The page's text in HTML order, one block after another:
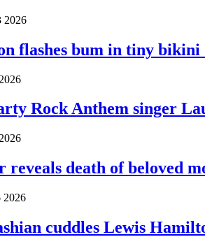
2026
flashes bum in tiny
Rock Anthem singer
reveals death of beloved
2026
cuddles Lewis